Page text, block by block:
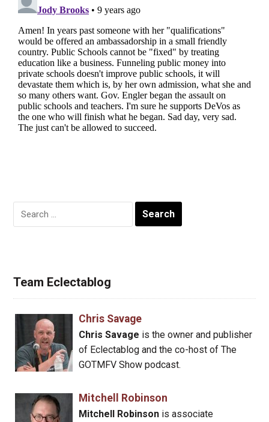
Search
for:
Team Eclectablog
Chris Savage
Chris Savage is the owner and publisher
of Eclectablog and the co-host of The
GOTMFV Show podcast.
Mitchell Robinson
Mitchell Robinsonis associate